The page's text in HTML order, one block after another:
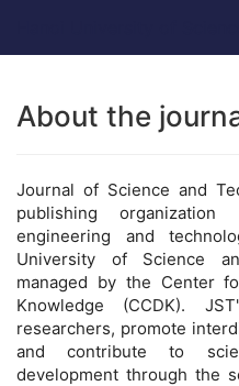
Main
Sidebar
About the
Journal of Science and
publishing
engineering and
University of Science
managed by the Center
Knowledge (CCDK).
researchers, promote
and contribute to
development through the